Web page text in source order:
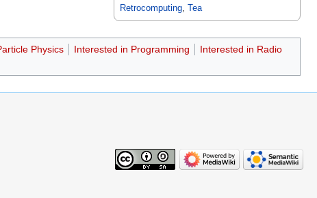
Retrocomputing, Tea
Physics Interested in Programming
Interested in Radio